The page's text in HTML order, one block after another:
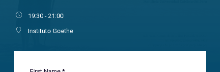
Conventions
19:30 - 21:00
Instituto Goethe